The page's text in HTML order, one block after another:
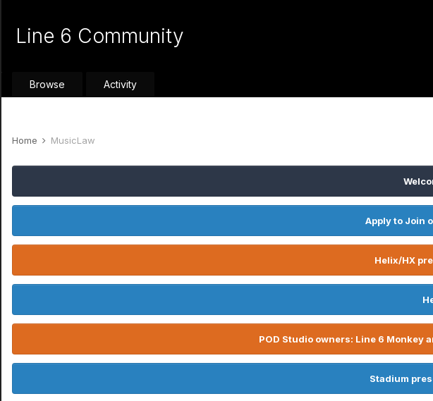
Line 6 Community
Browse Activity
Home MusicLaw
Apply to Join
Helix/HX
POD Studio owners: Line 6 Monkey
Stadium